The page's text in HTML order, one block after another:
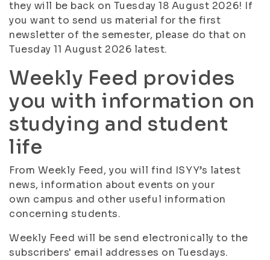
they will be back on Tuesday 18 August 2026! If
you want to send us material for the first
newsletter of the semester, please do that on
Tuesday 11 August 2026 latest.
Weekly Feed provides
you with information on
studying and student
life
From Weekly Feed, you will find ISYY’s latest
news, information about events on your
own campus and other useful information
concerning students.
Weekly Feed will be send electronically to the
subscribers' email addresses on Tuesdays.